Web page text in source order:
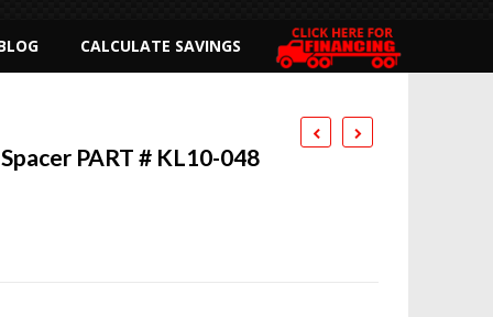
CALCULATE SAVINGS
PART # KL10-048